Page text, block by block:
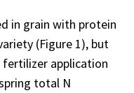
in grain with protein
(Figure 1), but
fertilizer application
total N